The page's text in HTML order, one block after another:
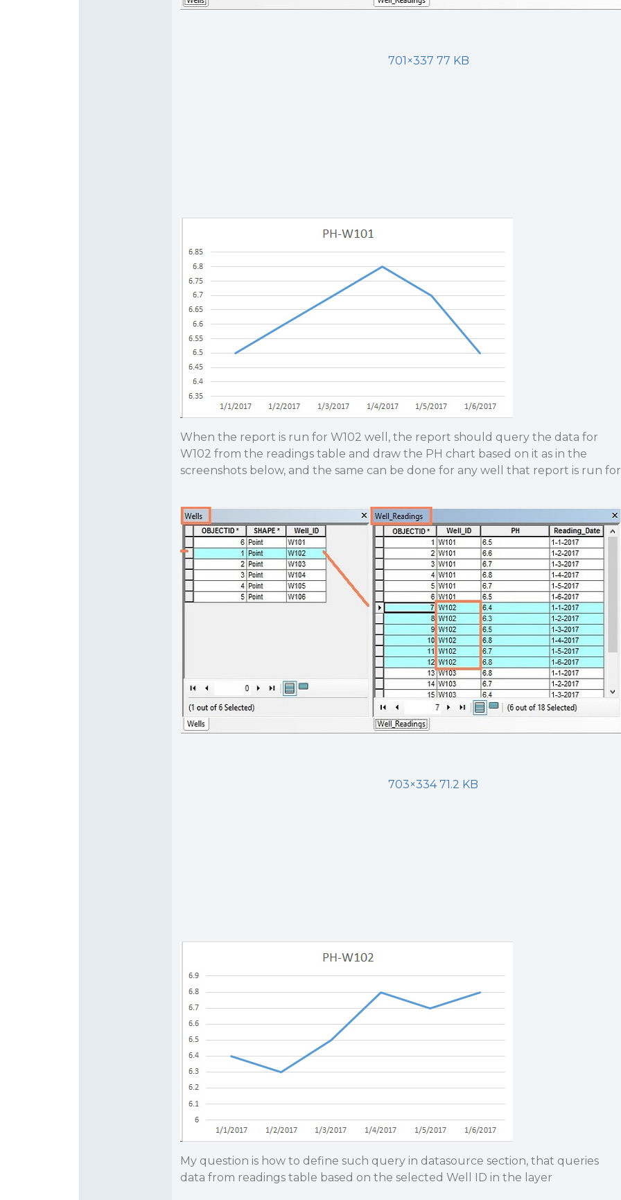
701×337 77 KB
When the report is run for W102 well, the report should query the data for
W102 from the readings table and draw the PH chart based on it as in the
screenshots below, and the same can be done for any well that report is run for
703×334 71.2 KB
My question is how to define such query in datasource section, that queries
data from readings table based on the selected Well ID in the layer